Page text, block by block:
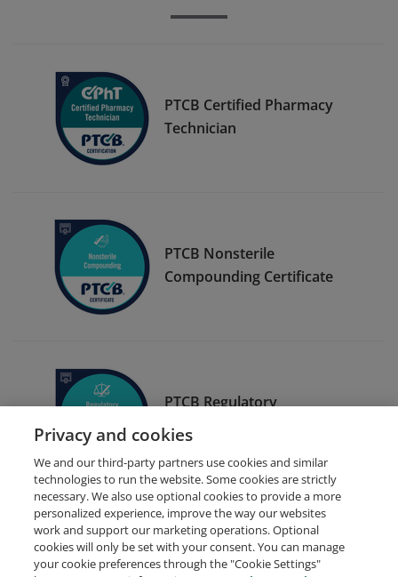
PTCB Certified Pharmacy
Technician
PTCB Nonsterile
Compounding Certificate
PTCB Regulatory
Compliance Certificate
Request Demo About Credly Terms Privacy
Privacy and cookies
We and our third-party partners use cookies and similar
technologies to run the website. Some cookies are strictly
necessary. We also use optional cookies to provide a more
personalized experience, improve the way our websites
work and support our marketing operations. Optional
cookies will only be set with your consent. You can manage
your cookie preferences through the "Cookie Settings"